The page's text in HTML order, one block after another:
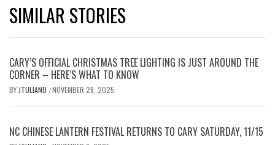
SIMILAR STORIES
CARY’S OFFICIAL CHRISTMAS TREE LIGHTING IS JUST AROUND THE
CORNER – HERE’S WHAT TO KNOW
BY JTULIANO /NOVEMBER 28, 2025
NC CHINESE LANTERN FESTIVAL RETURNS TO CARY SATURDAY, 11/15